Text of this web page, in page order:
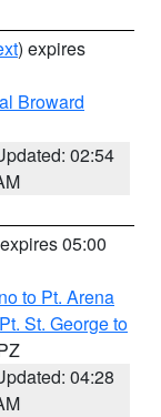
) expires
Broward
02:54
05:00
to Pt. Arena
St. George to
04:28